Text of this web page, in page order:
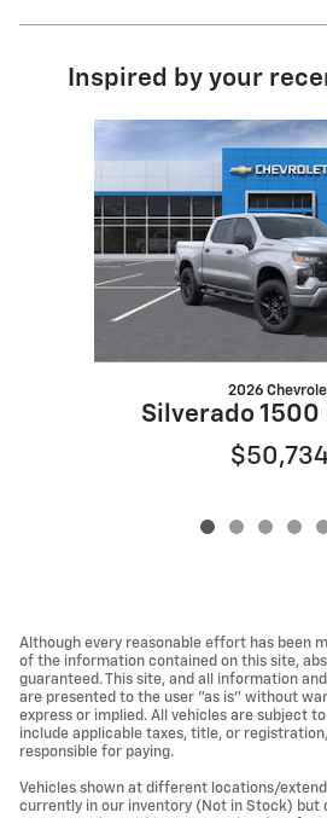
Inspired by your
Slide 1 of 6
2026
Silverado 1500
Although every reasonable effort has been
of the information contained on this site,
guaranteed. This site, and all information
are presented to the user "as is" without
express or implied. All vehicles are subject
include applicable taxes, title, or
responsible for paying.
Vehicles shown at different locations/
currently in our inventory (Not in Stock) but